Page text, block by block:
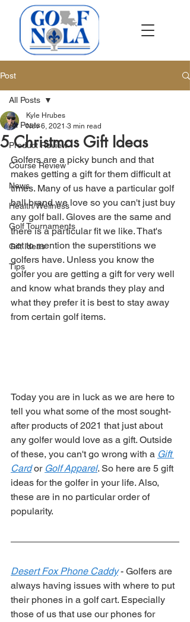
Post
All Posts
Product Review
Course Review
News
Health/Wellness
Golf Tournaments
Gift Ideas
Tips
All Posts
5 Christmas Gift Ideas
Kyle Hrubes
Nov 6, 2021 3 min read
Golfers are a picky bunch and that
makes getting a gift for them difficult at
times. Many of us have a particular golf
ball brand we love so you can't just buy
any golf ball. Gloves are the same and
there is a particular fit we like. That's
not to mention the superstitions we
golfers have. Unless you know the
golfer you are getting a gift for very well
and know what brands they play and
what they prefer it is best to stay away
from certain golf items.
Today you are in luck as we are here to
tell you what some of the most sought-
after products of 2021 that just about
any golfer would love as a gift. Outside
of these, you can't go wrong with a Gift
Card or Golf Apparel. So here are 5 gift
ideas for the golfer in your life. Also,
these are in no particular order of
popularity.
Desert Fox Phone Caddy - Golfers are
always having issues with where to put
their phones in a golf cart. Especially
those of us that use our phones for